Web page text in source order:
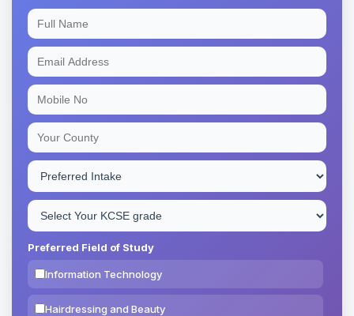
Preferred Field of Study
Information Technology
Hairdressing and Beauty